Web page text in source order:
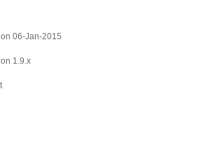
06-Jan-2015
1.9.x